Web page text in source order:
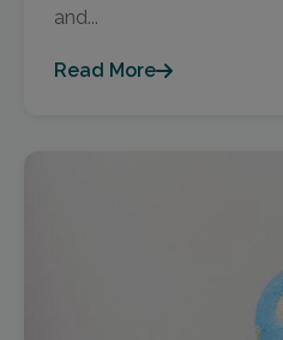
and...
Read More